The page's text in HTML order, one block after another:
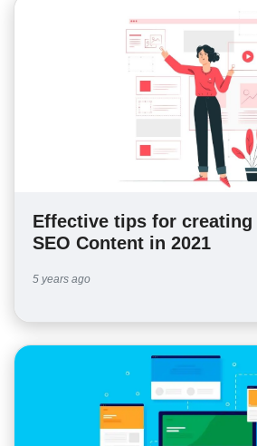
Effective tips for
SEO Content in 2021
5 years ago